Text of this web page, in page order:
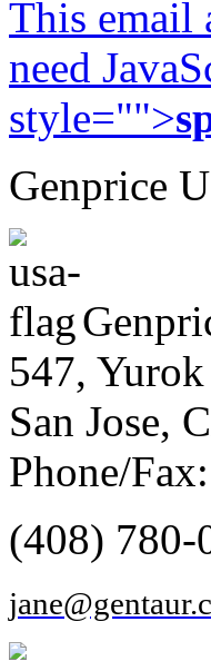
This email
need
style="">
Genprice
547,
San Jose,
Phone/Fax:
(408) 780-